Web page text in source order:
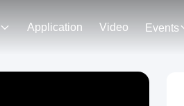
Application Video Events